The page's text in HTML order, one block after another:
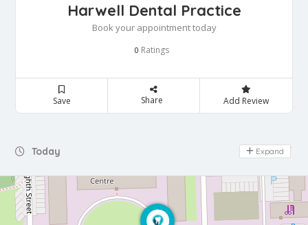
Harwell Dental Practice
Book your appointment today
0 Ratings
Save Share Add Review
Today Day Off
Expand